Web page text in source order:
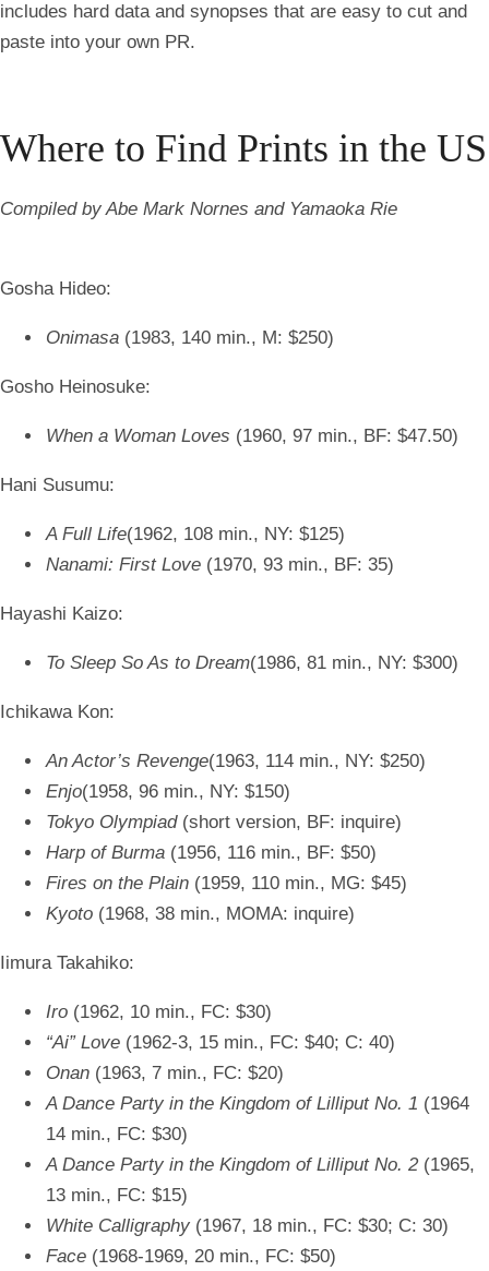
includes hard data and synopses that are easy to cut and
paste into your own PR.
Where to Find Prints in the US
Compiled by Abe Mark Nornes and Yamaoka Rie
Gosha Hideo:
Onimasa (1983, 140 min., M: $250)
Gosho Heinosuke:
When a Woman Loves (1960, 97 min., BF: $47.50)
Hani Susumu:
A Full Life(1962, 108 min., NY: $125)
Nanami: First Love (1970, 93 min., BF: 35)
Hayashi Kaizo:
To Sleep So As to Dream(1986, 81 min., NY: $300)
Ichikawa Kon:
An Actor’s Revenge(1963, 114 min., NY: $250)
Enjo(1958, 96 min., NY: $150)
Tokyo Olympiad (short version, BF: inquire)
Harp of Burma (1956, 116 min., BF: $50)
Fires on the Plain (1959, 110 min., MG: $45)
Kyoto (1968, 38 min., MOMA: inquire)
Iimura Takahiko:
Iro (1962, 10 min., FC: $30)
“Ai” Love (1962-3, 15 min., FC: $40; C: 40)
Onan (1963, 7 min., FC: $20)
A Dance Party in the Kingdom of Lilliput No. 1 (1964
14 min., FC: $30)
A Dance Party in the Kingdom of Lilliput No. 2 (1965,
13 min., FC: $15)
White Calligraphy (1967, 18 min., FC: $30; C: 30)
Face (1968-1969, 20 min., FC: $50)